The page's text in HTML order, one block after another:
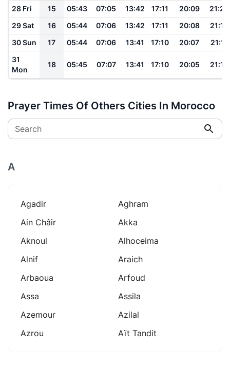
28 Fri 15 05:43 07:05 13:42 17:11 20:09
21:20
29 Sat
16 05:44 07:06 13:42 17:11 20:08
21:19
30 Sun
17 05:44 07:06 13:41 17:10 20:07
21:17
31
Mon
18 05:45 07:07 13:41 17:10 20:05 21:16
Prayer Times Of Others Cities In Morocco
Search
A
Agadir
Aghram
Ain Châir
Akka
Aknoul
Alhoceima
Alnif
Araich
Arbaoua
Arfoud
Assa
Assila
Azemour
Azilal
Azrou
Aït Tandit